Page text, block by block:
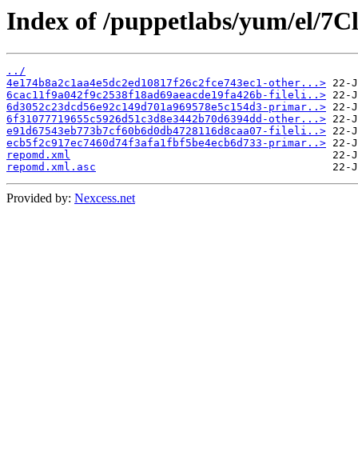
Index of /puppetlabs/yum/el/
../
4e174b8a2c1aa4e5dc2ed10817f26c2fce743ec1-other...>
6cac11f9a042f9c2538f18ad69aeacde19fa426b-fileli..>
6d3052c23dcd56e92c149d701a969578e5c154d3-primar..>
6f31077719655c5926d51c3d8e3442b70d6394dd-other...>
e91d67543eb773b7cf60b6d0db4728116d8caa07-fileli..>
ecb5f2c917ec7460d74f3afa1fbf5be4ecb6d733-primar..>
repomd.xml
repomd.xml.asc
Provided by: Nexcess.net